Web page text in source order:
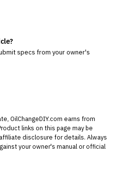
specs from your owner's
OilChangeDIY.com earns from
links on this page may be
affiliate disclosure for details. Always
your owner's manual or official